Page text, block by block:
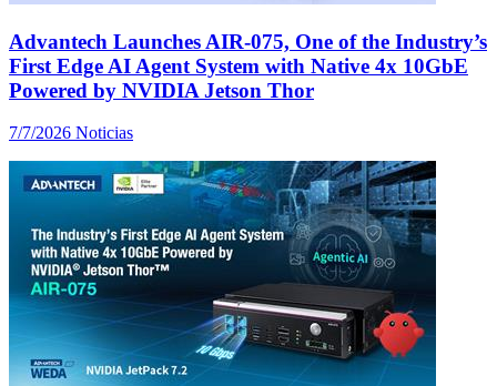
Advantech Launches AIR-075, One of the Industry’s
First Edge AI Agent System with Native 4x 10GbE
Powered by NVIDIA Jetson Thor
7/7/2026 Noticias